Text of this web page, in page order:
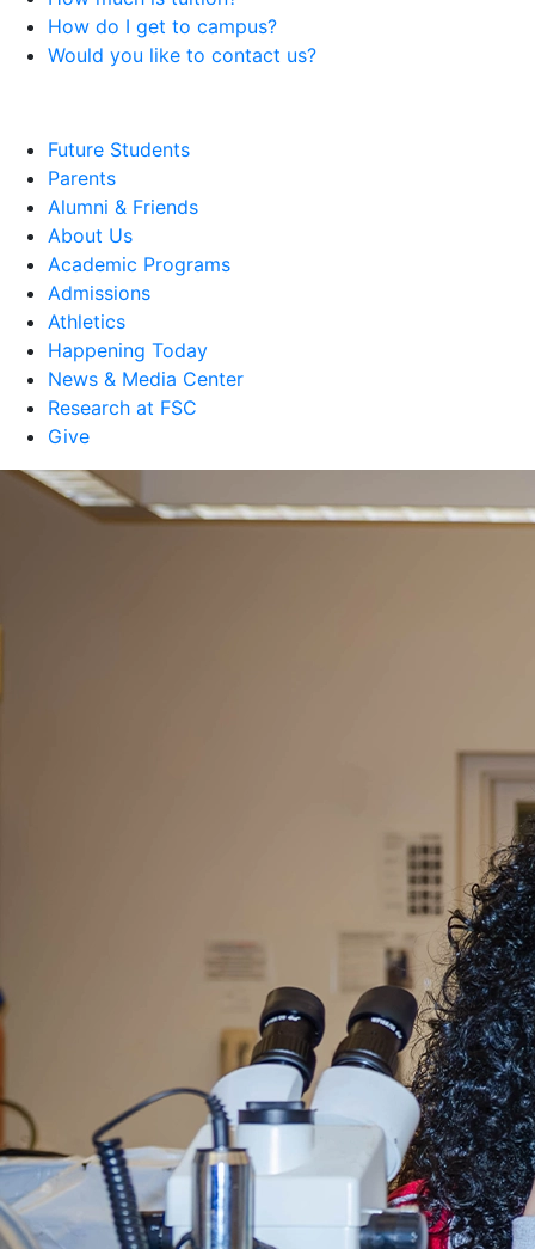
How do I get to campus?
Would you like to contact us?
Future Students
Parents
Alumni & Friends
About Us
Academic Programs
Admissions
Athletics
Happening Today
News & Media Center
Research at FSC
Give